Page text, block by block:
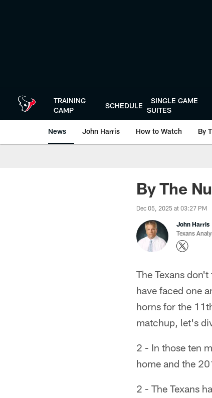
TRAINING
CAMP
SCHEDULE
SINGLE GAME
SUITES
News John Harris How to Watch By
By The
Dec 05, 2025 at 03:27 PM
John Harris
Texans
The Texans
have faced one
horns for the
matchup, let's
2 - In those ten
home and the
2 - The Texans